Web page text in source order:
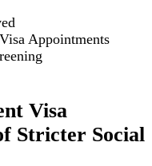
Appointments
Visa
Stricter Social